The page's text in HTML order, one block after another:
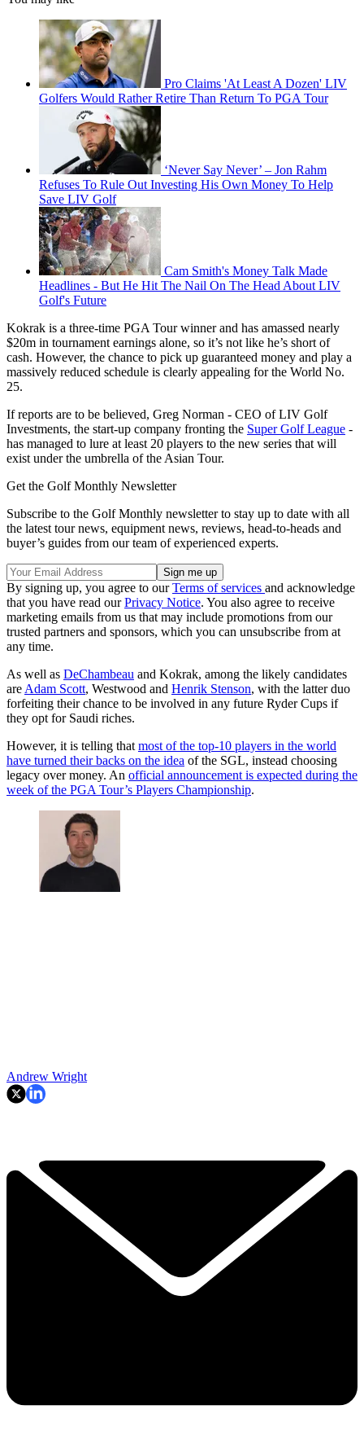
Pro Claims 'At Least A Dozen' LIV
Golfers Would Rather Retire Than Return To PGA Tour
‘Never Say Never’ – Jon Rahm
Refuses To Rule Out Investing His Own Money To Help
Save LIV Golf
Cam Smith's Money Talk Made
Headlines - But He Hit The Nail On The Head About LIV
Golf's Future
Kokrak is a three-time PGA Tour winner and has amassed nearly
$20m in tournament earnings alone, so it’s not like he’s short of
cash. However, the chance to pick up guaranteed money and play a
massively reduced schedule is clearly appealing for the World No.
25.
If reports are to be believed, Greg Norman - CEO of LIV Golf
Investments, the start-up company fronting the Super Golf League -
has managed to lure at least 20 players to the new series that will
exist under the umbrella of the Asian Tour.
Get the Golf Monthly Newsletter
Subscribe to the Golf Monthly newsletter to stay up to date with all
the latest tour news, equipment news, reviews, head-to-heads and
buyer’s guides from our team of experienced experts.
By signing up, you agree to ourTerms of services and acknowledge
that you have read ourPrivacy Notice. You also agree to receive
marketing emails from us that may include promotions from our
trusted partners and sponsors, which you can unsubscribe from at
any time.
As well as DeChambeau and Kokrak, among the likely candidates
are Adam Scott, Westwood and Henrik Stenson, with the latter duo
forfeiting their chance to be involved in any future Ryder Cups if
they opt for Saudi riches.
However, it is telling that most of the top-10 players in the world
have turned their backs on the idea of the SGL, instead choosing
legacy over money. An official announcement is expected during the
week of the PGA Tour’s Players Championship.
Andrew Wright